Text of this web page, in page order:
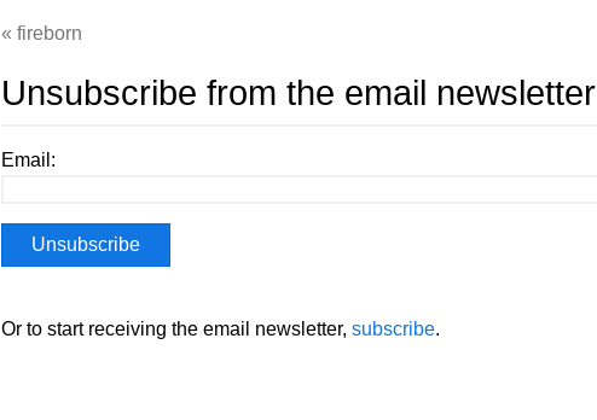
fireborn
Unsubscribe from the email newsletter
Email:
Or to start receiving the email newsletter, subscribe.